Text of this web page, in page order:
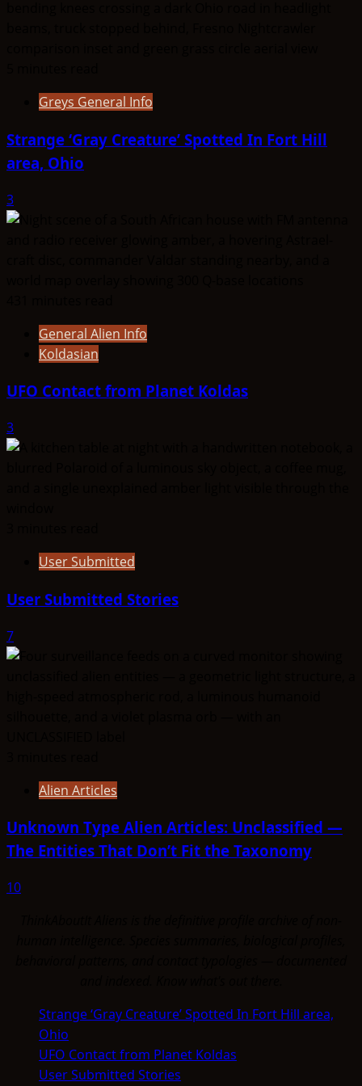
Greys General Info
Strange ‘Gray Creature’ Spotted In Fort Hill
area, Ohio
3
General Alien Info
Koldasian
UFO Contact from Planet Koldas
3
User Submitted
User Submitted Stories
7
Alien Articles
Unknown Type Alien Articles: Unclassified —
The Entities That Don’t Fit the Taxonomy
10
Strange ‘Gray Creature’ Spotted In Fort Hill area,
Ohio
UFO Contact from Planet Koldas
User Submitted Stories